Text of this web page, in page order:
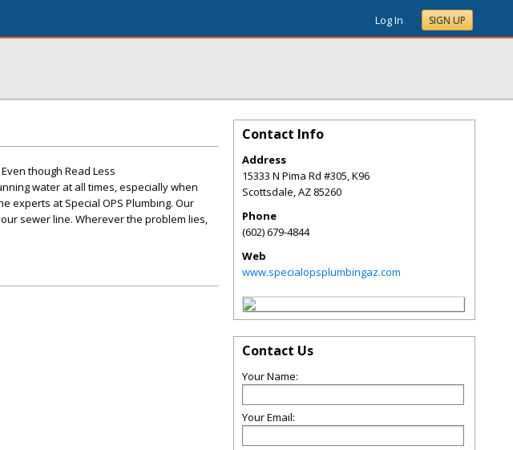
Log In SIGN UP
though Read Less
water at all times, especially when
experts at Special OPS Plumbing. Our
sewer line. Wherever the problem lies,
Contact Info
Address
15333 N Pima Rd #305, K96
Scottsdale,AZ 85260
Phone
(602) 679-4844
Web
www.specialopsplumbingaz.com
Contact Us
Your Name:
Your Email: